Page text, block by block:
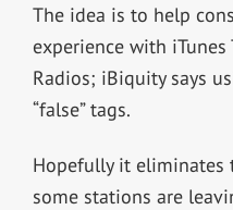
The idea is to help
experience with
Radios; iBiquity says
“false” tags.
Hopefully it eliminates
some stations are